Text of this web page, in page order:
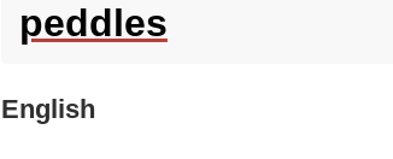
peddles
English